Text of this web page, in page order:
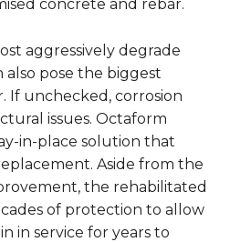
concrete and rebar.
aggressively degrade
pose the biggest
If unchecked, corrosion
issues. Octaform
in-place solution that
Aside from the
the rehabilitated
of protection to allow
in service for years to